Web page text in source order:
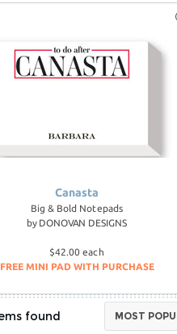
Canasta
Big & Bold Notepads
by DONOVAN DESIGNS
$42.00 each
FREE MINI PAD WITH PURCHASE